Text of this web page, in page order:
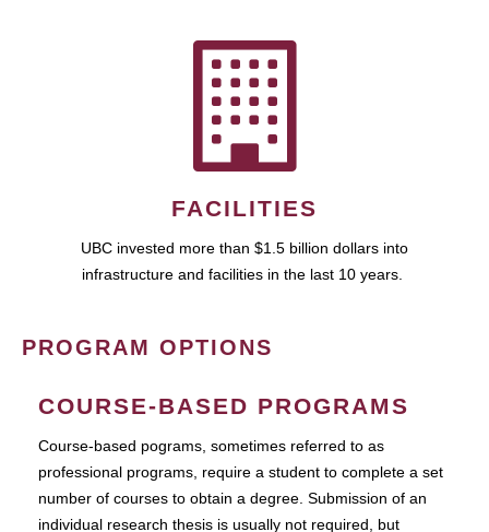
FACILITIES
UBC invested more than $1.5 billion dollars into
infrastructure and facilities in the last 10 years.
PROGRAM OPTIONS
COURSE-BASED PROGRAMS
Course-based pograms, sometimes referred to as
professional programs, require a student to complete a set
number of courses to obtain a degree. Submission of an
individual research thesis is usually not required, but